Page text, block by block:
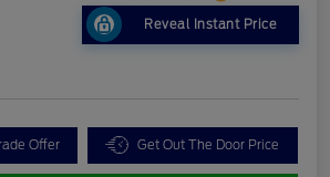
Reveal Instant Price
Offer Get Out The Door Price